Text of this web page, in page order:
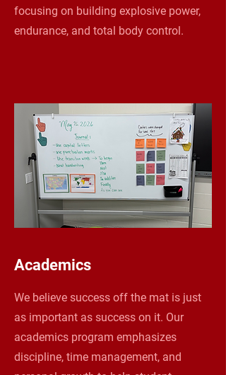
focusing on building explosive power,
endurance, and total body control.
Academics
We believe success off the mat is just
as important as success on it. Our
academics program emphasizes
discipline, time management, and